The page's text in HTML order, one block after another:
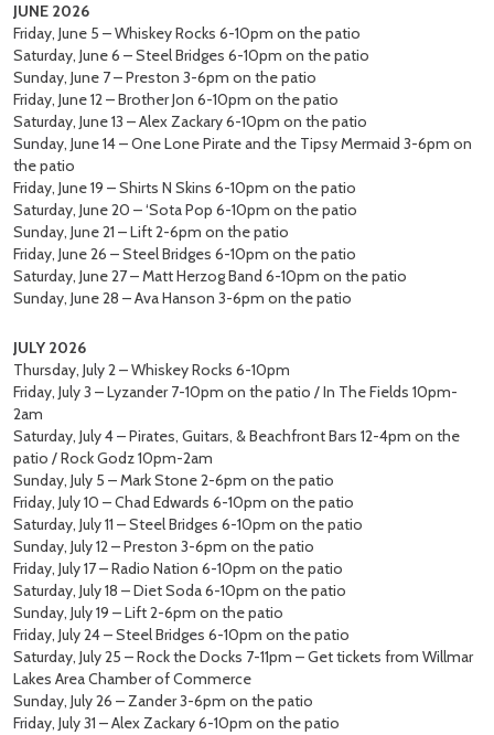
JUNE 2026
Friday, June 5 – Whiskey Rocks 6-10pm on the patio
Saturday, June 6 – Steel Bridges 6-10pm on the patio
Sunday, June 7 – Preston 3-6pm on the patio
Friday, June 12 – Brother Jon 6-10pm on the patio
Saturday, June 13 – Alex Zackary 6-10pm on the patio
Sunday, June 14 – One Lone Pirate and the Tipsy Mermaid 3-6pm on
the patio
Friday, June 19 – Shirts N Skins 6-10pm on the patio
Saturday, June 20 – ‘Sota Pop 6-10pm on the patio
Sunday, June 21 – Lift 2-6pm on the patio
Friday, June 26 – Steel Bridges 6-10pm on the patio
Saturday, June 27 – Matt Herzog Band 6-10pm on the patio
Sunday, June 28 – Ava Hanson 3-6pm on the patio
JULY 2026
Thursday, July 2 – Whiskey Rocks 6-10pm
Friday, July 3 – Lyzander 7-10pm on the patio / In The Fields 10pm-
2am
Saturday, July 4 – Pirates, Guitars, & Beachfront Bars 12-4pm on the
patio / Rock Godz 10pm-2am
Sunday, July 5 – Mark Stone 2-6pm on the patio
Friday, July 10 – Chad Edwards 6-10pm on the patio
Saturday, July 11 – Steel Bridges 6-10pm on the patio
Sunday, July 12 – Preston 3-6pm on the patio
Friday, July 17 – Radio Nation 6-10pm on the patio
Saturday, July 18 – Diet Soda 6-10pm on the patio
Sunday, July 19 – Lift 2-6pm on the patio
Friday, July 24 – Steel Bridges 6-10pm on the patio
Saturday, July 25 – Rock the Docks 7-11pm – Get tickets from Willmar
Lakes Area Chamber of Commerce
Sunday, July 26 – Zander 3-6pm on the patio
Friday, July 31 – Alex Zackary 6-10pm on the patio